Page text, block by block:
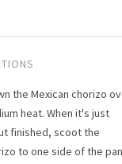
the Mexican chorizo
heat. When it's just
finished, scoot the
to one side of the pan